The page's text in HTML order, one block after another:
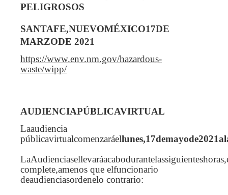
PELIGROSOS
SANTAFE,NUEVOMÉXICO17DE
MARZODE 2021
https://www.env.nm.gov/hazardous-
waste/wipp/
AUDIENCIAPÚBLICAVIRTUAL
Laaudiencia
públicavirtualcomenzaráel
complete,amenos que elfuncionario
deaudienciasordenelo contrario: